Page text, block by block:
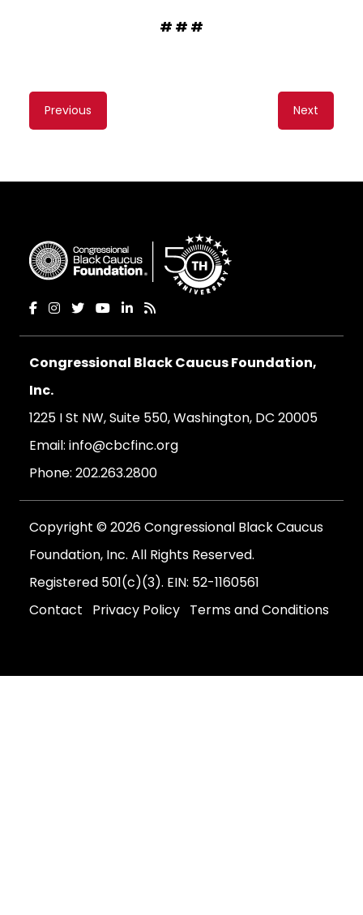
# # #
Content
navigation
Previous Next
Congressional Black Caucus Foundation,
Inc.
1225 I St NW, Suite 550, Washington, DC 20005
Email: info@cbcfinc.org
Phone: 202.263.2800
Copyright © 2026 Congressional Black Caucus
Foundation, Inc. All Rights Reserved.
Registered 501(c)(3). EIN: 52-1160561
Contact
Privacy Policy Terms and Conditions